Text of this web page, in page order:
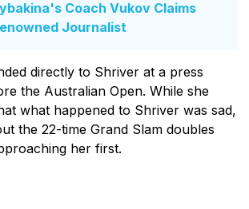
Coach Vukov Claims
Journalist
directly to Shriver at a press
the Australian Open. While she
what happened to Shriver was sad,
the 22-time Grand Slam doubles
her first.